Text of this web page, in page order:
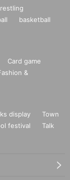
basketball
Card game
&
display
Town
festival
Talk